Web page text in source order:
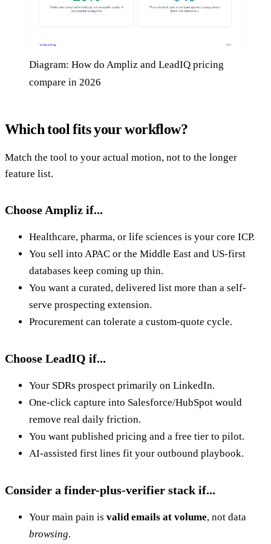
Diagram: How do Ampliz and LeadIQ pricing
compare in 2026
Which tool fits your workflow?
Match the tool to your actual motion, not to the longer
feature list.
Choose Ampliz if...
Healthcare, pharma, or life sciences is your core ICP.
You sell into APAC or the Middle East and US-first
databases keep coming up thin.
You want a curated, delivered list more than a self-
serve prospecting extension.
Procurement can tolerate a custom-quote cycle.
Choose LeadIQ if...
Your SDRs prospect primarily on LinkedIn.
One-click capture into Salesforce/HubSpot would
remove real daily friction.
You want published pricing and a free tier to pilot.
AI-assisted first lines fit your outbound playbook.
Consider a finder-plus-verifier stack if...
Your main pain is valid emails at volume, not data
browsing.